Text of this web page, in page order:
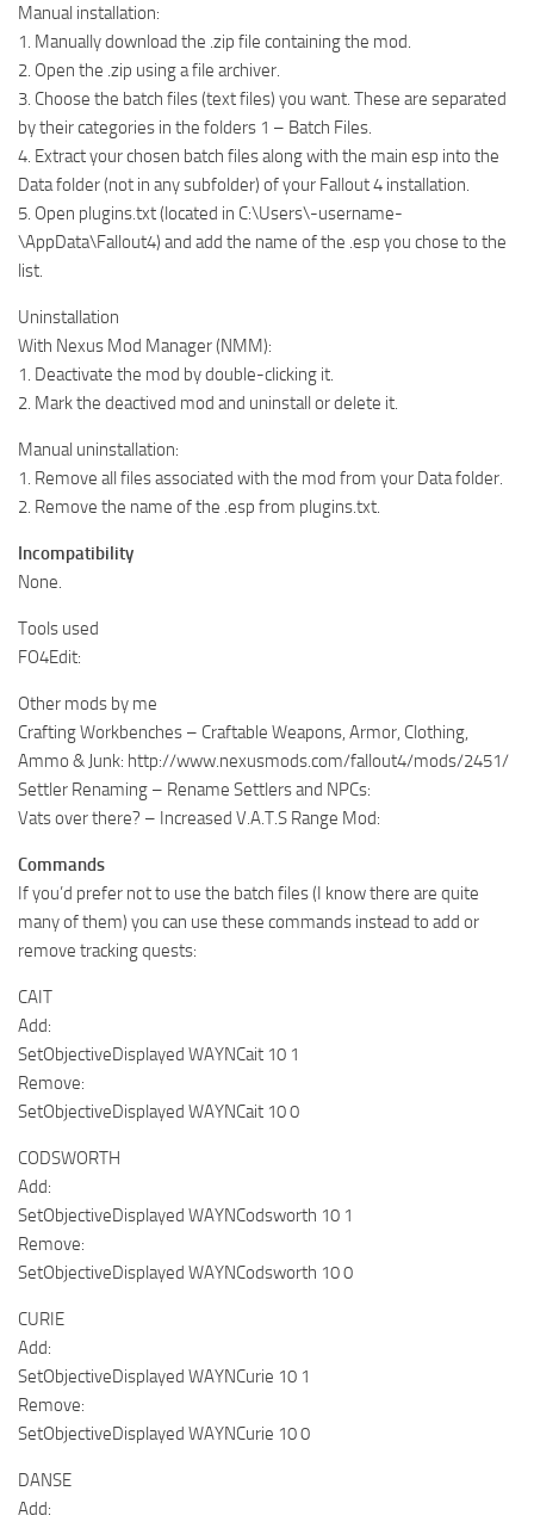
Manual installation:
1. Manually download the .zip file containing the mod.
2. Open the .zip using a file archiver.
3. Choose the batch files (text files) you want. These are separated
by their categories in the folders 1 – Batch Files.
4. Extract your chosen batch files along with the main esp into the
Data folder (not in any subfolder) of your Fallout 4 installation.
5. Open plugins.txt (located in C:\Users\-username-
\AppData\Fallout4) and add the name of the .esp you chose to the
list.
Uninstallation
With Nexus Mod Manager (NMM):
1. Deactivate the mod by double-clicking it.
2. Mark the deactived mod and uninstall or delete it.
Manual uninstallation:
1. Remove all files associated with the mod from your Data folder.
2. Remove the name of the .esp from plugins.txt.
Incompatibility
None.
Tools used
FO4Edit:
Other mods by me
Crafting Workbenches – Craftable Weapons, Armor, Clothing,
Ammo & Junk: http://www.nexusmods.com/fallout4/mods/2451/
Settler Renaming – Rename Settlers and NPCs:
Vats over there? – Increased V.A.T.S Range Mod:
Commands
If you’d prefer not to use the batch files (I know there are quite
many of them) you can use these commands instead to add or
remove tracking quests:
CAIT
Add:
SetObjectiveDisplayed WAYNCait 10 1
Remove:
SetObjectiveDisplayed WAYNCait 10 0
CODSWORTH
Add:
SetObjectiveDisplayed WAYNCodsworth 10 1
Remove:
SetObjectiveDisplayed WAYNCodsworth 10 0
CURIE
Add:
SetObjectiveDisplayed WAYNCurie 10 1
Remove:
SetObjectiveDisplayed WAYNCurie 10 0
DANSE
Add: